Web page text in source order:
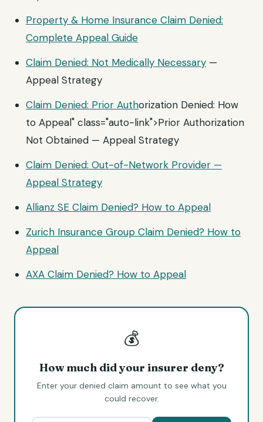
Property & Home Insurance Claim Denied:
Complete Appeal Guide
Claim Denied: Not Medically Necessary —
Appeal Strategy
Claim Denied: Prior Authorization Denied: How
to Appeal" class="auto-link">Prior Authorization
Not Obtained — Appeal Strategy
Claim Denied: Out-of-Network Provider —
Appeal Strategy
Allianz SE Claim Denied? How to Appeal
Zurich Insurance Group Claim Denied? How to
Appeal
AXA Claim Denied? How to Appeal
💰
How much did your insurer deny?
Enter your denied claim amount to see what you
could recover.